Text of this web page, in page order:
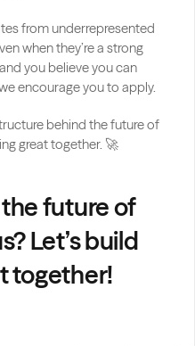
from underrepresented
when they’re a strong
you believe you can
encourage you to apply.
behind the future of
great together. 🚀
future of
Let’s build
together!